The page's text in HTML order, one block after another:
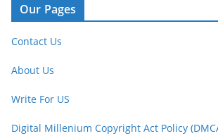
Our Pages
Contact Us
About Us
Write For US
Digital Millenium Copyright Act Policy